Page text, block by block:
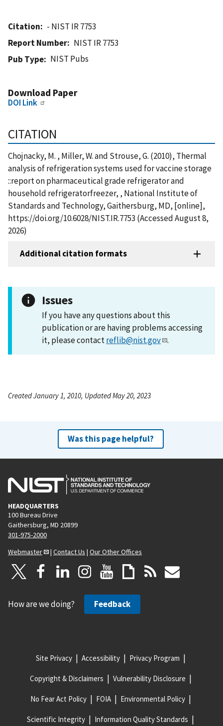
Citation
- NIST IR 7753
Report Number
NIST IR 7753
Pub Type
NIST Pubs
Download Paper
DOI Link
CITATION
Chojnacky, M. , Miller, W. and Strouse, G. (2010), Thermal
analysis of refrigeration systems used for vaccine storage
::report on pharmaceutical grade refrigerator and
household refrigeratorfreezer, , National Institute of
Standards and Technology, Gaithersburg, MD, [online],
https://doi.org/10.6028/NIST.IR.7753 (Accessed August 8,
2026)
Additional citation formats
Issues
If you have any questions about this
publication or are having problems accessing
it, please contactreflib@nist.gov .
Created January 1, 2010, Updated May 20, 2023
Was this page helpful?
HEADQUARTERS
100 Bureau Drive
Gaithersburg, MD 20899
301-975-2000
Webmaster
| Contact Us | Our Other Offices
How are we doing? Feedback
Site Privacy Accessibility Privacy Program
Copyright & Disclaimers Vulnerability Disclosure
No Fear Act Policy FOIA Environmental Policy
Scientific Integrity Information Quality Standards